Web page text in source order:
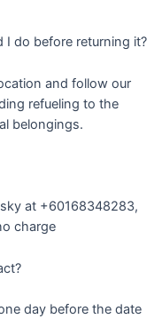
I do before returning it?
and follow our
refueling to the
belongings.
at +60168348283,
charge
day before the date